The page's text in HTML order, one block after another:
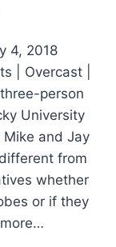
4, 2018
| Overcast |
person
University
Mike and Jay
from
whether
or if they